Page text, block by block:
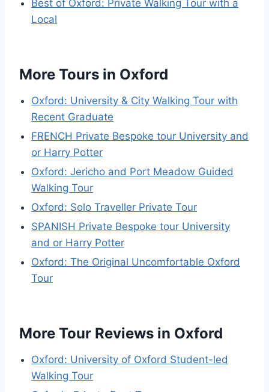
Best of Oxford: Private Walking Tour with a
Local
More Tours in Oxford
Oxford: University & City Walking Tour with
Recent Graduate
FRENCH Private Bespoke tour University and
or Harry Potter
Oxford: Jericho and Port Meadow Guided
Walking Tour
Oxford: Solo Traveller Private Tour
SPANISH Private Bespoke tour University
and or Harry Potter
Oxford: The Original Uncomfortable Oxford
Tour
More Tour Reviews in Oxford
Oxford: University of Oxford Student-led
Walking Tour